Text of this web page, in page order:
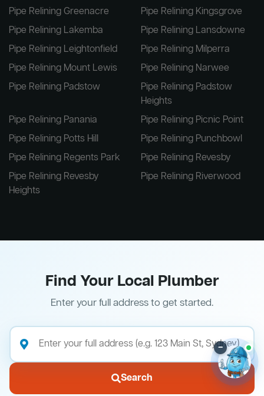
Pipe Relining Greenacre
Pipe Relining Kingsgrove
Pipe Relining Lakemba
Pipe Relining Lansdowne
Pipe Relining Leightonfield
Pipe Relining Milperra
Pipe Relining Mount Lewis
Pipe Relining Narwee
Pipe Relining Padstow
Pipe Relining Padstow
Heights
Pipe Relining Panania
Pipe Relining Picnic Point
Pipe Relining Potts Hill
Pipe Relining Punchbowl
Pipe Relining Regents Park
Pipe Relining Revesby
Pipe Relining Revesby
Heights
Pipe Relining Riverwood
Find Your Local Plumber
Enter your full address to get started.
Search
–